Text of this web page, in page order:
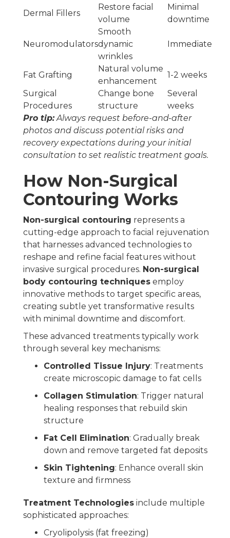
Dermal Fillers
Restore facial
volume
Minimal
downtime
Neuromodulators
Smooth
dynamic
wrinkles
Immediate
Fat Grafting
Natural volume
enhancement
1-2 weeks
Surgical
Procedures
Change bone
structure
Several
weeks
Pro tip: Always request before-and-after
photos and discuss potential risks and
recovery expectations during your initial
consultation to set realistic treatment goals.
How Non-Surgical
Contouring Works
Non-surgical contouring represents a
cutting-edge approach to facial rejuvenation
that harnesses advanced technologies to
reshape and refine facial features without
invasive surgical procedures. Non-surgical
body contouring techniques employ
innovative methods to target specific areas,
creating subtle yet transformative results
with minimal downtime and discomfort.
These advanced treatments typically work
through several key mechanisms:
Controlled Tissue Injury: Treatments
create microscopic damage to fat cells
Collagen Stimulation: Trigger natural
healing responses that rebuild skin
structure
Fat Cell Elimination: Gradually break
down and remove targeted fat deposits
Skin Tightening: Enhance overall skin
texture and firmness
Treatment Technologies include multiple
sophisticated approaches:
Cryolipolysis (fat freezing)